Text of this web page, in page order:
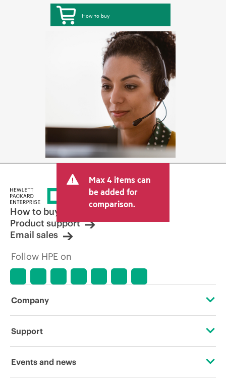
How to buy
Max 4 items can
be added for
comparison.
How to buy
Product support
Email sales
Follow HPE on
Company
About HPE
Support
Operational support services
Events and news